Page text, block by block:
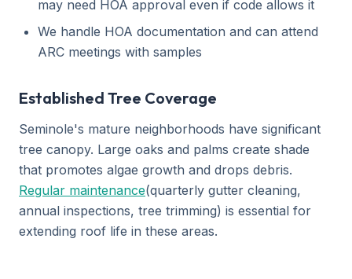
may need HOA approval even if code allows it
We handle HOA documentation and can attend
ARC meetings with samples
Established Tree Coverage
Seminole's mature neighborhoods have significant
tree canopy. Large oaks and palms create shade
that promotes algae growth and drops debris.
Regular maintenance(quarterly gutter cleaning,
annual inspections, tree trimming) is essential for
extending roof life in these areas.